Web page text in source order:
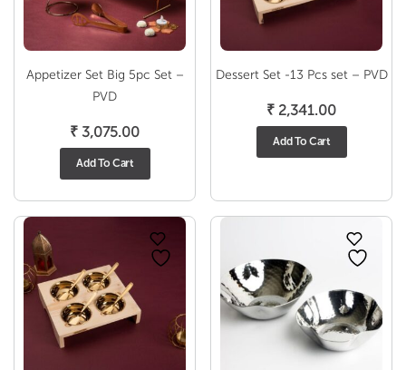
Appetizer Set Big 5pc Set –
PVD
₹ 3,075.00
Add To Cart
Dessert Set -13 Pcs set – PVD
₹ 2,341.00
Add To Cart